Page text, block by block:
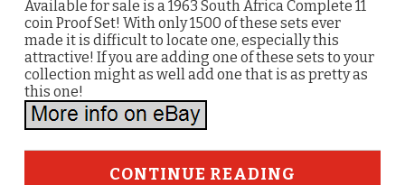
Available for sale is a 1963 South Africa Complete 11
coin Proof Set! With only 1500 of these sets ever
made it is difficult to locate one, especially this
attractive! If you are adding one of these sets to your
collection might as well add one that is as pretty as
this one!
CONTINUE READING